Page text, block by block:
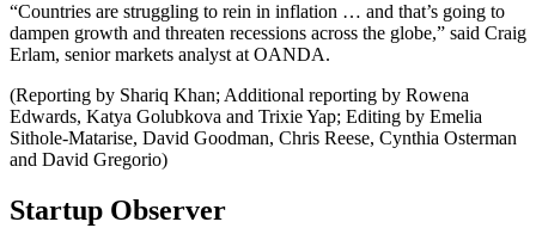
“Countries are struggling to rein in inflation … and that’s going to
dampen growth and threaten recessions across the globe,” said Craig
Erlam, senior markets analyst at OANDA.
(Reporting by Shariq Khan; Additional reporting by Rowena
Edwards, Katya Golubkova and Trixie Yap; Editing by Emelia
Sithole-Matarise, David Goodman, Chris Reese, Cynthia Osterman
and David Gregorio)
Startup Observer